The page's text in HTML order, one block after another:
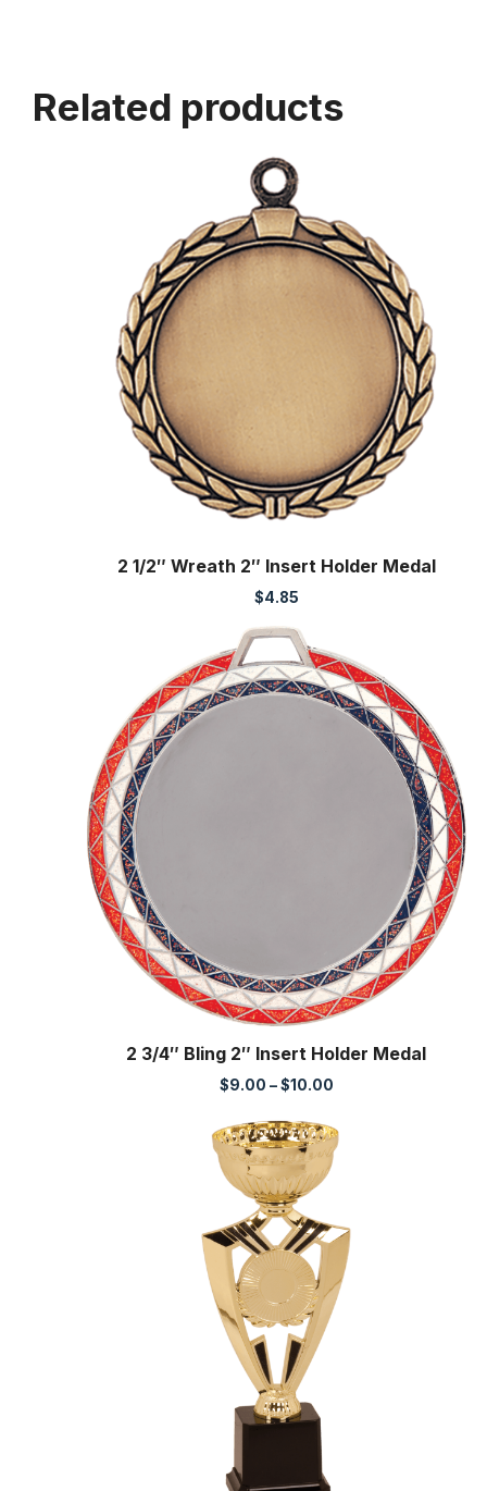
Related products
2 1/2″ Wreath 2″ Insert Holder Medal
$4.85
2 3/4″ Bling 2″ Insert Holder Medal
$9.00 – $10.00Price
$9.00
through